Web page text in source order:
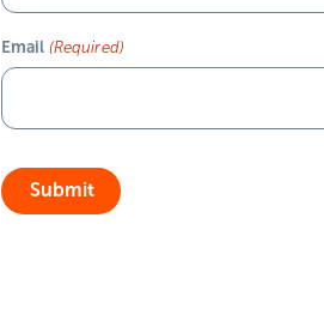
Email (Required)